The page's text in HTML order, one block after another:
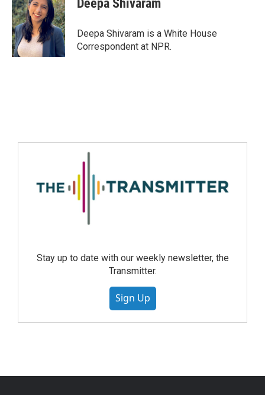
Deepa Shivaram
Deepa Shivaram is a White House
Correspondent at NPR.
Stay up to date with our weekly newsletter, the
Transmitter.
Sign Up